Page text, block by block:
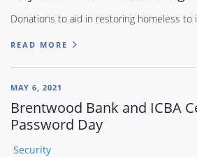
Donations to aid in restoring homeless to
READ MORE
MAY 6, 2021
Brentwood Bank and ICBA
Password Day
Security